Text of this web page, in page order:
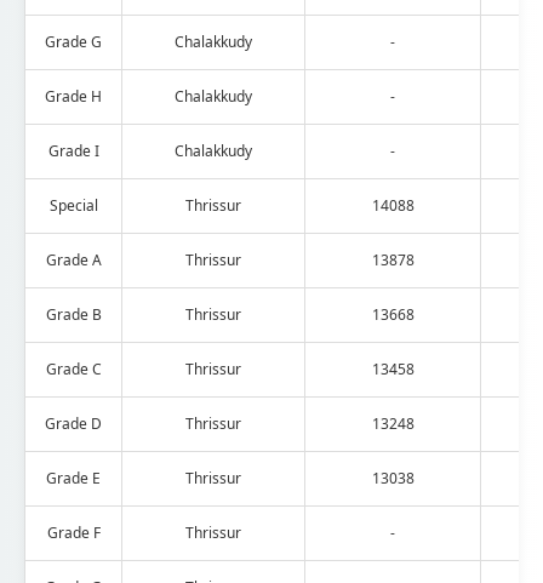
Grade G Chalakkudy -
Grade H Chalakkudy -
Grade I Chalakkudy -
Special Thrissur 14088
Grade A Thrissur 13878
Grade B Thrissur 13668
Grade C Thrissur 13458
Grade D Thrissur 13248
Grade E Thrissur 13038
Grade F Thrissur -